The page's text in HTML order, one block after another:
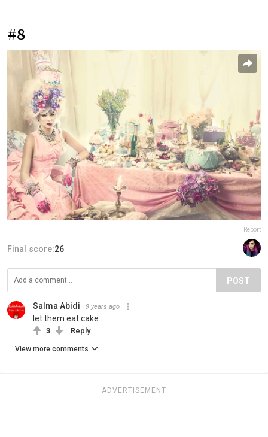
#8
Report
Final score:26
POST
Salma Abidi 9 years ago
let them eat cake...
3 Reply
View more comments
ADVERTISEMENT